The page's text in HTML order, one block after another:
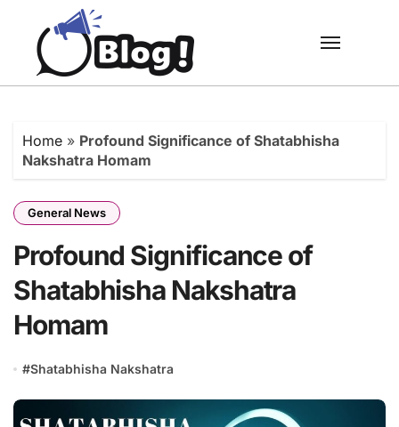
content
Home » Profound Significance of Shatabhisha
Nakshatra Homam
General News
Profound Significance of
Shatabhisha Nakshatra
Homam
#Shatabhisha Nakshatra